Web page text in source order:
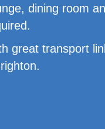
dining room
great transport